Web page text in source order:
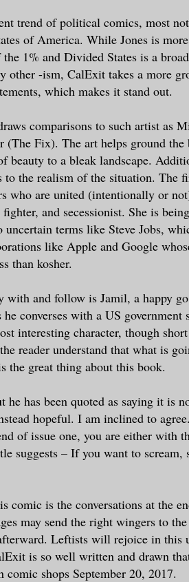
trend of political comics, most
of America. While Jones is
1% and Divided States is a
other -ism, CalExit takes a more
which makes it stand out.
comparisons to such artist as
(The Fix). The art helps ground the
beauty to a bleak landscape.
the realism of the situation. The
who are united (intentionally or
and secessionist. She is
terms like Steve Jobs,
like Apple and Google
than kosher.
with and follow is Jamil, a happy
converses with a US government
interesting character, though
reader understand that what is
the great thing about this book.
has been quoted as saying it is
hopeful. I am inclined to
of issue one, you are either with
suggests – If you want to scream,
comic is the conversations at the
may send the right wingers to the
Leftists will rejoice in this
is so well written and drawn
shops September 20, 2017.